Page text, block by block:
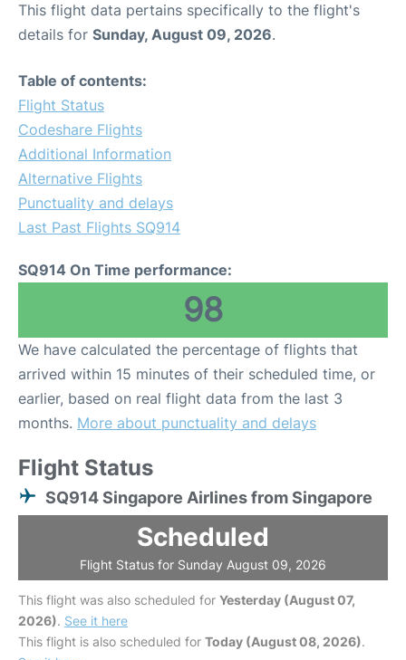
This flight data pertains specifically to the flight's
details for Sunday, August 09, 2026.
Table of contents:
Flight Status
Codeshare Flights
Additional Information
Alternative Flights
Punctuality and delays
Last Past Flights SQ914
SQ914 On Time performance:
98
We have calculated the percentage of flights that
arrived within 15 minutes of their scheduled time, or
earlier, based on real flight data from the last 3
months. More about punctuality and delays
Flight Status
SQ914 Singapore Airlines from Singapore
Scheduled
Flight Status for Sunday August 09, 2026
This flight was also scheduled for Yesterday (August 07,
2026). See it here
This flight is also scheduled for Today (August 08, 2026).